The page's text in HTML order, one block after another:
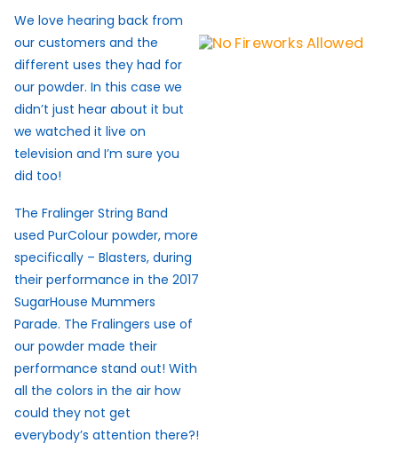
We love hearing back from
our customers and the
different uses they had for
our powder. In this case we
didn’t just hear about it but
we watched it live on
television and I’m sure you
did too!
The Fralinger String Band
used PurColour powder, more
specifically – Blasters, during
their performance in the 2017
SugarHouse Mummers
Parade. The Fralingers use of
our powder made their
performance stand out! With
all the colors in the air how
could they not get
everybody’s attention there?!